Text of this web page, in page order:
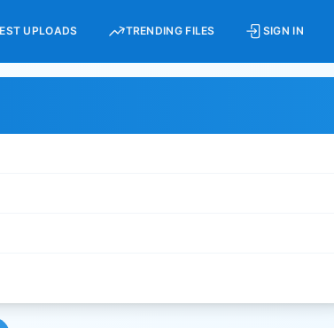
UPLOADS TRENDING FILES SIGN IN